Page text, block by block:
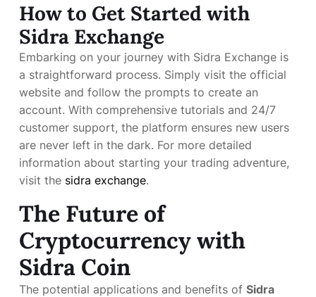
How to Get Started with
Sidra Exchange
Embarking on your journey with Sidra Exchange is
a straightforward process. Simply visit the official
website and follow the prompts to create an
account. With comprehensive tutorials and 24/7
customer support, the platform ensures new users
are never left in the dark. For more detailed
information about starting your trading adventure,
visit the sidra exchange.
The Future of
Cryptocurrency with
Sidra Coin
The potential applications and benefits of Sidra